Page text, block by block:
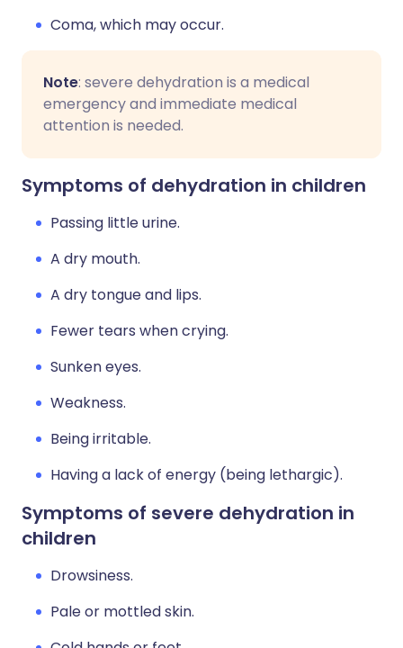
Coma, which may occur.
Note: severe dehydration is a medical
emergency and immediate medical
attention is needed.
Symptoms of dehydration in children
Passing little urine.
A dry mouth.
A dry tongue and lips.
Fewer tears when crying.
Sunken eyes.
Weakness.
Being irritable.
Having a lack of energy (being lethargic).
Symptoms of severe dehydration in
children
Drowsiness.
Pale or mottled skin.